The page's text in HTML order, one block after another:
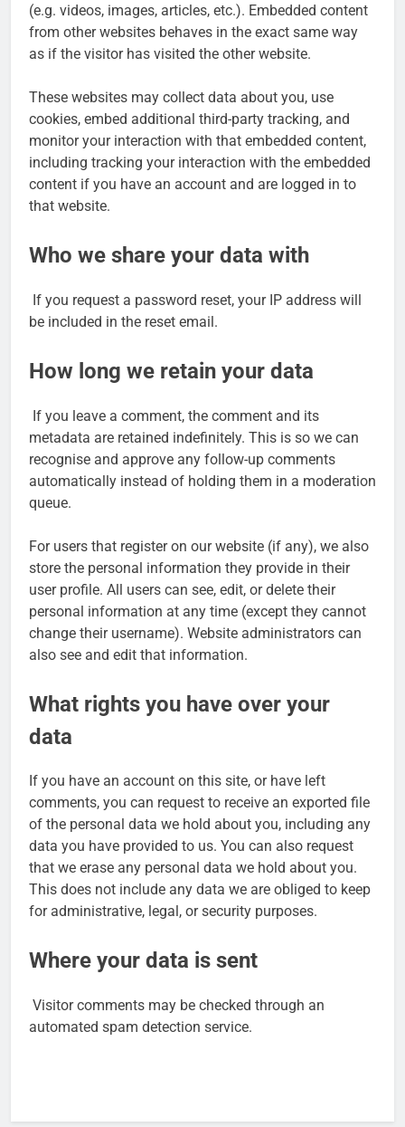
(e.g. videos, images, articles, etc.). Embedded content
from other websites behaves in the exact same way
as if the visitor has visited the other website.
These websites may collect data about you, use
cookies, embed additional third-party tracking, and
monitor your interaction with that embedded content,
including tracking your interaction with the embedded
content if you have an account and are logged in to
that website.
Who we share your data with
If you request a password reset, your IP address will
be included in the reset email.
How long we retain your data
If you leave a comment, the comment and its
metadata are retained indefinitely. This is so we can
recognise and approve any follow-up comments
automatically instead of holding them in a moderation
queue.
For users that register on our website (if any), we also
store the personal information they provide in their
user profile. All users can see, edit, or delete their
personal information at any time (except they cannot
change their username). Website administrators can
also see and edit that information.
What rights you have over your
data
If you have an account on this site, or have left
comments, you can request to receive an exported file
of the personal data we hold about you, including any
data you have provided to us. You can also request
that we erase any personal data we hold about you.
This does not include any data we are obliged to keep
for administrative, legal, or security purposes.
Where your data is sent
Visitor comments may be checked through an
automated spam detection service.